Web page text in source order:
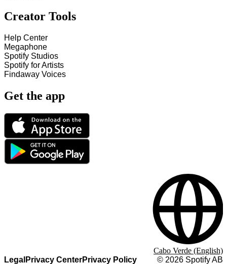
Creator Tools
Help Center
Megaphone
Spotify Studios
Spotify for Artists
Findaway Voices
Get the app
Legal Privacy CenterPrivacy Policy © 2026 Spotify AB
Cabo Verde (English)